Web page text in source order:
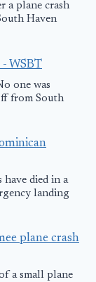
a plane crash
Haven
WSBT
one was
from South
died in a
landing
plane crash
a small plane